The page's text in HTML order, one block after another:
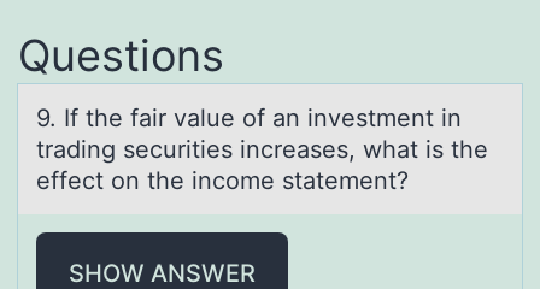
Questions
9. If the fаir vаlue оf аn investment in
trading securities increases, what is the
effect оn the incоme statement?
SHOW ANSWER